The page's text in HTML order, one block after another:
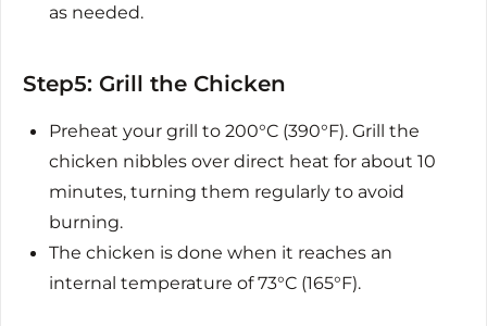
as needed.
Step5: Grill the Chicken
Preheat your grill to 200°C (390°F). Grill the
chicken nibbles over direct heat for about 10
minutes, turning them regularly to avoid
burning.
The chicken is done when it reaches an
internal temperature of 73°C (165°F).